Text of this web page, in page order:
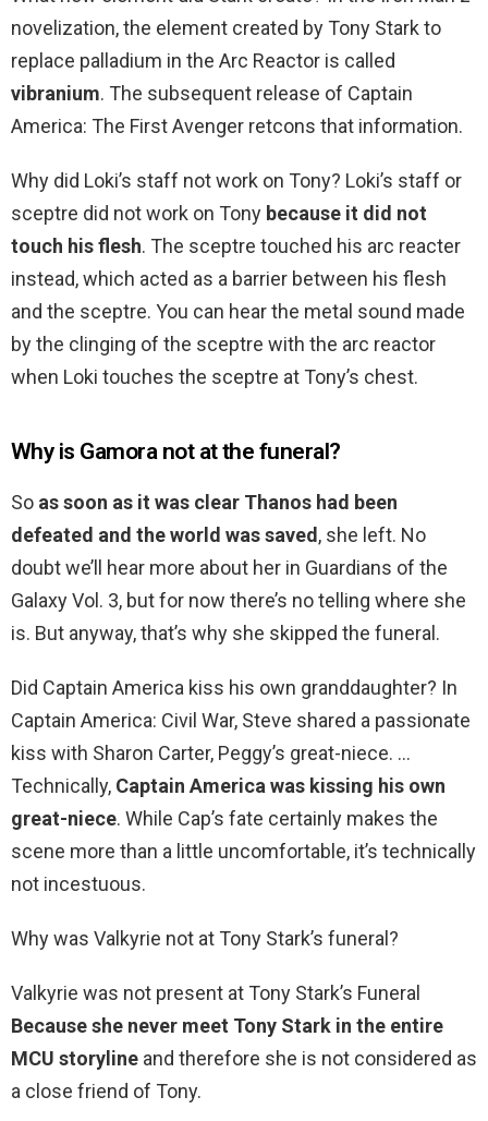
novelization, the element created by Tony Stark to
replace palladium in the Arc Reactor is called
vibranium. The subsequent release of Captain
America: The First Avenger retcons that information.
Why did Loki’s staff not work on Tony? Loki’s staff or
sceptre did not work on Tony because it did not
touch his flesh. The sceptre touched his arc reacter
instead, which acted as a barrier between his flesh
and the sceptre. You can hear the metal sound made
by the clinging of the sceptre with the arc reactor
when Loki touches the sceptre at Tony’s chest.
Why is Gamora not at the funeral?
So as soon as it was clear Thanos had been
defeated and the world was saved, she left. No
doubt we’ll hear more about her in Guardians of the
Galaxy Vol. 3, but for now there’s no telling where she
is. But anyway, that’s why she skipped the funeral.
Did Captain America kiss his own granddaughter? In
Captain America: Civil War, Steve shared a passionate
kiss with Sharon Carter, Peggy’s great-niece. …
Technically, Captain America was kissing his own
great-niece. While Cap’s fate certainly makes the
scene more than a little uncomfortable, it’s technically
not incestuous.
Why was Valkyrie not at Tony Stark’s funeral?
Valkyrie was not present at Tony Stark’s Funeral
Because she never meet Tony Stark in the entire
MCU storyline and therefore she is not considered as
a close friend of Tony.